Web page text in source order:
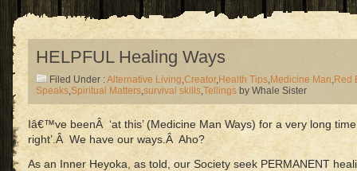
HELPFUL Healing Ways
Filed Under :Alternative Living,Creator,Health Tips,Medicine Man,Red
Speaks,Spiritual Matters,survival skills,Tellings by Whale Sister
Iâ€™ve beenÂ ‘at this’ (Medicine Man Ways) for a very long
right’.Â We have our ways.Â Aho?
As an Inner Heyoka, as told, our Society seek PERMANENT